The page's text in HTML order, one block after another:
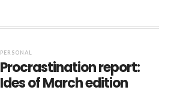
PERSONAL
Procrastination report:
Ides of March edition